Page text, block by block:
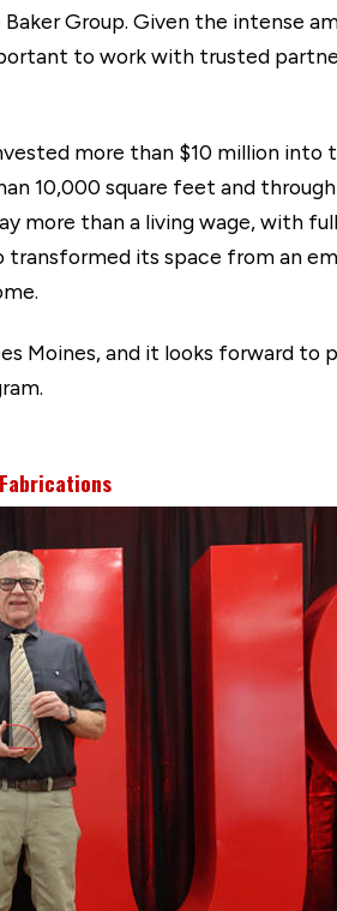
Group. Given the intense
to work with trusted
more than $10 million
10,000 square feet and
more than a living wage, with
transformed its space from an
Moines, and it looks forward